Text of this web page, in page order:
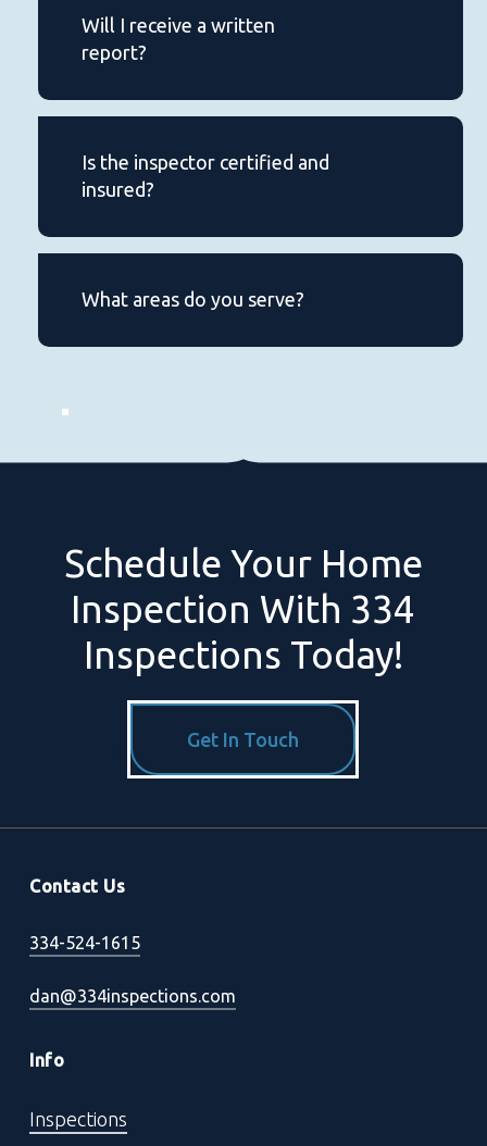
be present during the inspection
to ask questions and learn about
Will I receive a written
report?
You’ll get a comprehensive report
within 24 hours of the inspection.
Is the inspector certified and
insured?
Yes, our inspector is certified,
experienced, and fully insured for
What areas do you serve?
Schedule Your Home
Inspection With 334
Inspections Today!
Get In Touch
Contact Us
334-524-1615
dan@334inspections.com
Info
Inspections